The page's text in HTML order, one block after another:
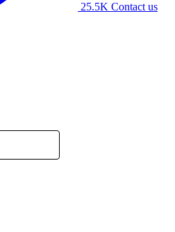
25.5K Contact us